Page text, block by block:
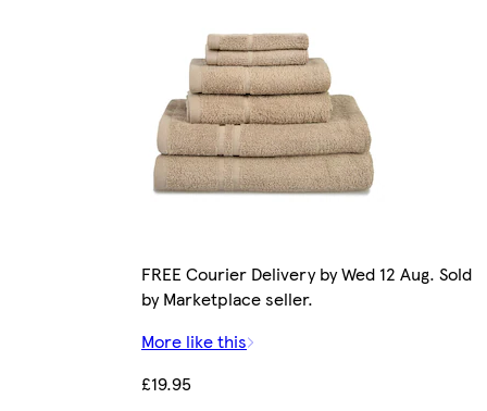
FREE Courier Delivery by Wed 12 Aug. Sold
by Marketplace seller.
More like this
£19.95